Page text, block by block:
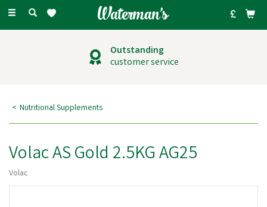
Toggle
Outstanding
customer service
Nutritional Supplements
Volac AS Gold 2.5KG AG25
Volac